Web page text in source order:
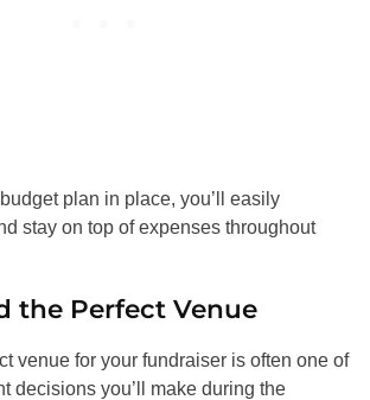
plan in place, you’ll easily
stay on top of expenses throughout
the Perfect Venue
venue for your fundraiser is often one of
decisions you’ll make during the